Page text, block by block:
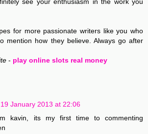
for more passionate writers like you who
mention how they believe. Always go after
- play online slots real money
19 January 2013 at 22:06
kavin, its my first time to commenting